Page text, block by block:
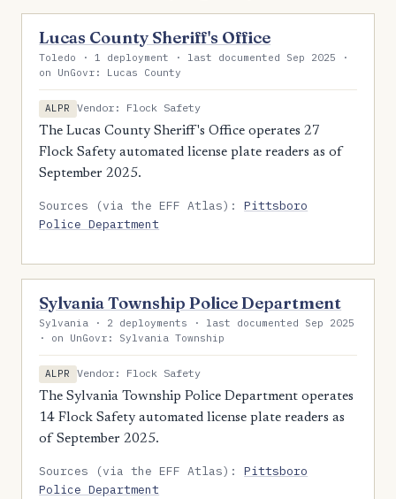
Lucas County Sheriff's Office
Toledo · 1 deployment · last documented Sep 2025 ·
on UnGovr: Lucas County
ALPR
Vendor: Flock Safety
The Lucas County Sheriff's Office operates 27
Flock Safety automated license plate readers as of
September 2025.
Sources (via the EFF Atlas):Pittsboro
Police Department
Sylvania Township Police Department
Sylvania · 2 deployments · last documented Sep 2025
· on UnGovr: Sylvania Township
ALPR
Vendor: Flock Safety
The Sylvania Township Police Department operates
14 Flock Safety automated license plate readers as
of September 2025.
Sources (via the EFF Atlas):Pittsboro
Police Department